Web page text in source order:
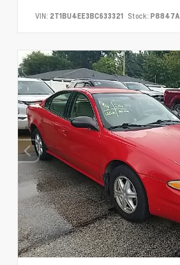
VIN: 2T1BU4EE3BC633321 Stock: P8847A